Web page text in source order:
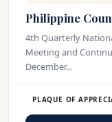
Philippine
4th Quarterly
Meeting and
December...
PLAQUE OF